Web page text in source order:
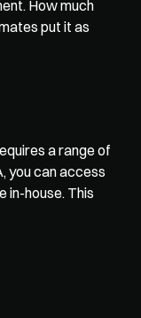
How much
put it as
a range of
you can access
in-house. This